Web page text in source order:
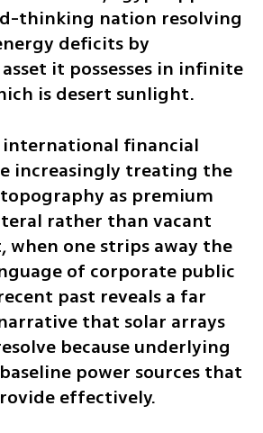
thinking nation resolving
deficits by
it possesses in infinite
is desert sunlight.
international financial
increasingly treating the
as premium
rather than vacant
when one strips away the
of corporate public
past reveals a far
that solar arrays
because underlying
power sources that
effectively.